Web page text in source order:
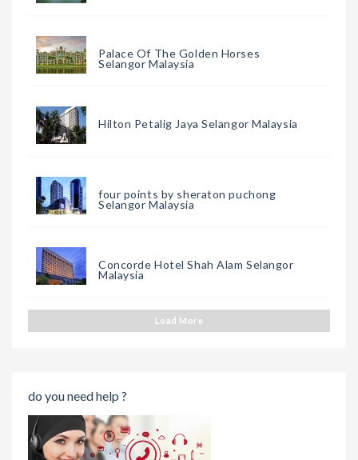
Palace Of The Golden Horses
Selangor Malaysia
Hilton Petalig Jaya Selangor Malaysia
four points by sheraton puchong
Selangor Malaysia
Concorde Hotel Shah Alam Selangor
Malaysia
Load More
do you need help ?